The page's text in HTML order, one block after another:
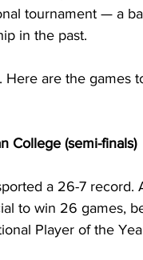
tournament — a
in the past.
Here are the games
College (semi-finals)
a 26-7 record.
to win 26 games,
Player of the